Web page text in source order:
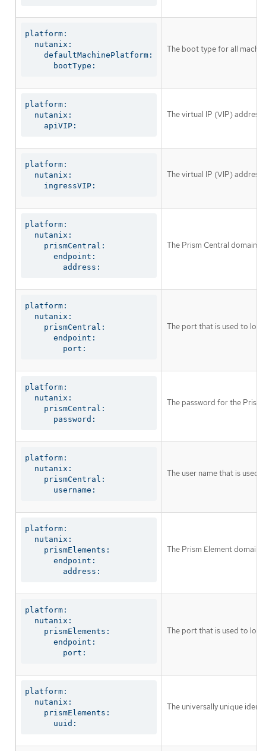
platform:
  nutanix:
    defaultMachinePlatform:
      bootType:
The boot type for all
platform:
  nutanix:
    apiVIP:
The virtual IP (VIP)
platform:
  nutanix:
    ingressVIP:
The virtual IP (VIP)
platform:
  nutanix:
    prismCentral:
      endpoint:
        address:
The Prism Central domain
platform:
  nutanix:
    prismCentral:
      endpoint:
        port:
The port that is used to log
platform:
  nutanix:
    prismCentral:
      password:
The password for the Prism
platform:
  nutanix:
    prismCentral:
      username:
The user name that is used
platform:
  nutanix:
    prismElements:
      endpoint:
        address:
The Prism Element domain
platform:
  nutanix:
    prismElements:
      endpoint:
        port:
The port that is used to log
platform:
  nutanix:
    prismElements:
      uuid:
The universally unique